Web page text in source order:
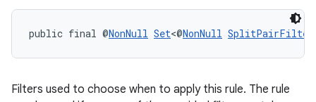
public final @NonNull Set<@NonNull SplitPairFilter
Filters used to choose when to apply this rule. The rule